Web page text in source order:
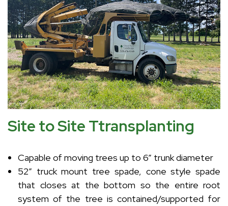
Site to Site Ttransplanting
Capable of moving trees up to 6” trunk diameter
52” truck mount tree spade, cone style spade
that closes at the bottom so the entire root
system of the tree is contained/supported for